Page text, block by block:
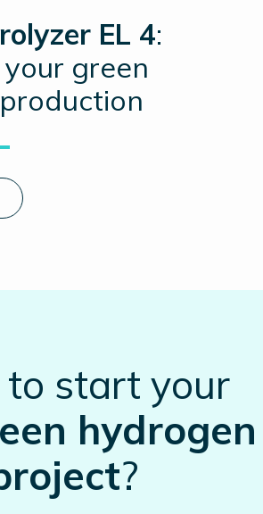
EL 4:
green
start your
hydrogen
?